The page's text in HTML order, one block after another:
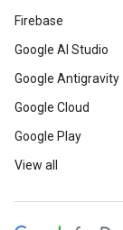
Firebase
Google AI Studio
Google Antigravity
Google Cloud
Google Play
View all